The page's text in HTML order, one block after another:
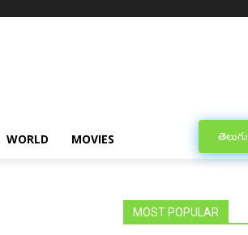
WORLD MOVIES తెలుగు
MOST POPULAR